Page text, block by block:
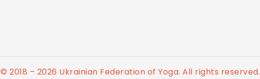
© 2018 – 2026 Ukrainian Federation of Yoga. All rights reserved.